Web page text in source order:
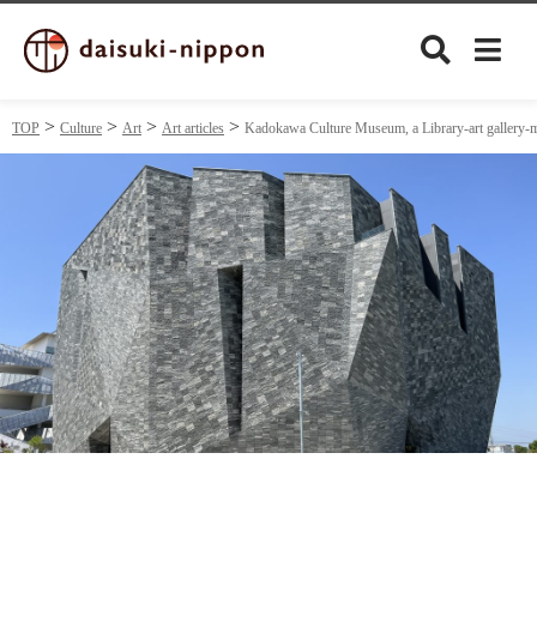
Culture
Food&Drink
Travel
Privacy policy
TOP Culture Art Art articles Kadokawa Culture Museum, a Library-art gallery-